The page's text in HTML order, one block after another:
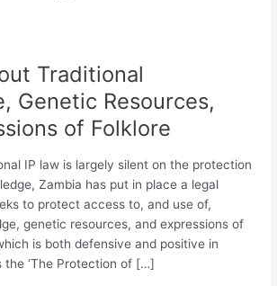
Traditional
Genetic Resources,
of Folklore
IP law is largely silent on the protection
Zambia has put in place a legal
to protect access to, and use of,
genetic resources, and expressions of
is both defensive and positive in
the ‘The Protection of […]